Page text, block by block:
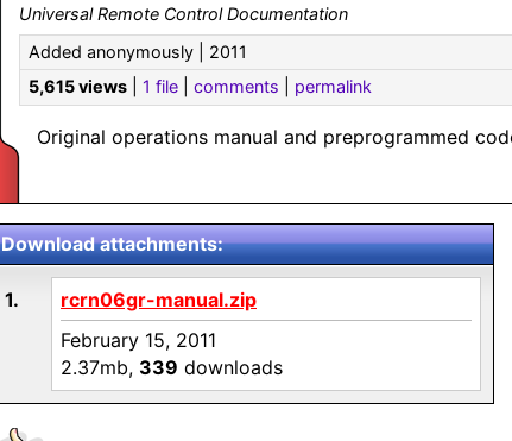
Universal Remote Control Documentation
Added anonymously | 2011
5,615 views
1 file comments permalink
Original operations manual and preprogrammed
Download attachments:
1.
rcrn06gr-manual.zip
February 15, 2011
2.37mb, 339 downloads